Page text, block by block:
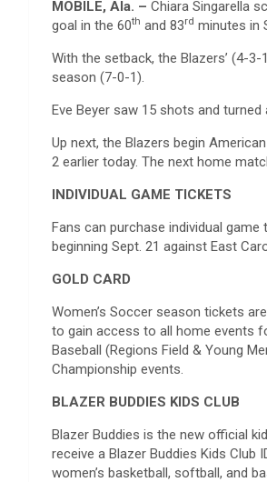
MOBILE, Ala. – Chiara Singarella
goal in the 60th and 83rd minutes in
With the setback, the Blazers’ (4-
season (7-0-1).
Eve Beyer saw 15 shots and turned
Up next, the Blazers begin
2 earlier today. The next home
INDIVIDUAL GAME TICKETS
Fans can purchase individual game
beginning Sept. 21 against East
GOLD CARD
Women’s Soccer season tickets
to gain access to all home events
Baseball (Regions Field & Young
Championship events.
BLAZER BUDDIES KIDS CLUB
Blazer Buddies is the new official
receive a Blazer Buddies Kids Club
women’s basketball, softball, and